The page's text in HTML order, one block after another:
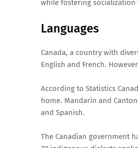
while fostering
Languages
Canada, a country with
English and French.
According to Statistics
home. Mandarin and
and Spanish.
The Canadian government